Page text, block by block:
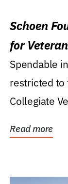
Schoen
for
Spendable
restricted to
Collegiate
Read more